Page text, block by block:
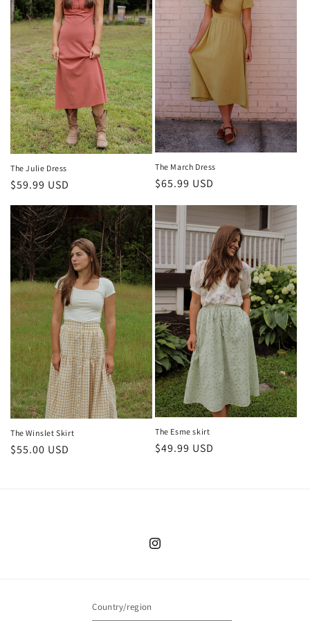
The Julie Dress
Regular
price
$59.99 USD
The March Dress
Regular
$65.99 USD
The Winslet Skirt
Regular
$55.00 USD
The Esme skirt
Regular
$49.99 USD
Instagram
Country/region